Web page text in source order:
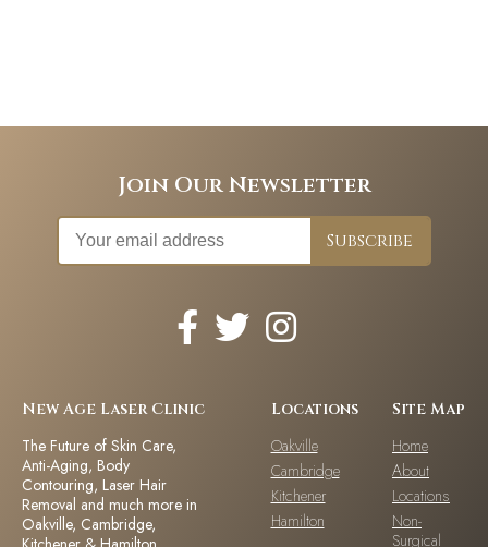
Join Our Newsletter
New Age Laser Clinic
The Future of Skin Care,
Anti-Aging, Body
Contouring, Laser Hair
Removal and much more in
Oakville, Cambridge,
Locations
Oakville
Cambridge
Kitchener
Hamilton
Site Map
Home
About
Locations
Non-
Surgical